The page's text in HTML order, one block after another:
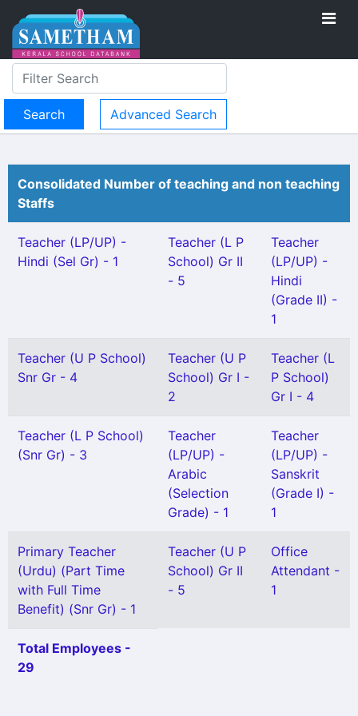
Advanced Search
Consolidated Number of teaching and non teaching
Staffs
Teacher (LP/UP) -
Hindi (Sel Gr) - 1
Teacher (L P
School) Gr II
- 5
Teacher
(LP/UP) -
Hindi
(Grade II) -
1
Teacher (U P School)
Snr Gr - 4
Teacher (U P
School) Gr I -
2
Teacher (L
P School)
Gr I - 4
Teacher (L P School)
(Snr Gr) - 3
Teacher
(LP/UP) -
Arabic
(Selection
Grade) - 1
Teacher
(LP/UP) -
Sanskrit
(Grade I) -
1
Primary Teacher
(Urdu) (Part Time
with Full Time
Benefit) (Snr Gr) - 1
Teacher (U P
School) Gr II
- 5
Office
Attendant -
1
Total Employees -
29